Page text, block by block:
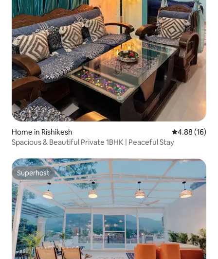
Home in Rishikesh 4.88 out of 5
4.88 (16)
Spacious & Beautiful Private 1BHK | Peaceful Stay
Superhost
Superhost